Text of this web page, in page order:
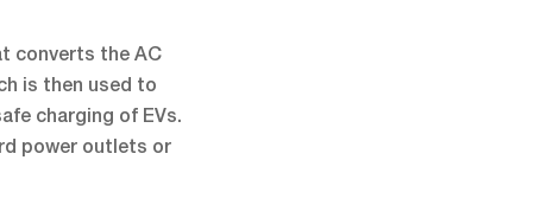
converts the AC
is then used to
charging of EVs.
power outlets or